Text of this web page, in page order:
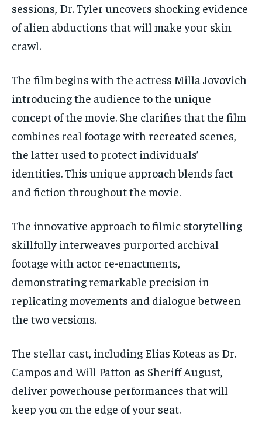
sessions, Dr. Tyler uncovers shocking evidence
of alien abductions that will make your skin
crawl.
The film begins with the actress Milla Jovovich
introducing the audience to the unique
concept of the movie. She clarifies that the film
combines real footage with recreated scenes,
the latter used to protect individuals’
identities. This unique approach blends fact
and fiction throughout the movie.
The innovative approach to filmic storytelling
skillfully interweaves purported archival
footage with actor re-enactments,
demonstrating remarkable precision in
replicating movements and dialogue between
the two versions.
The stellar cast, including Elias Koteas as Dr.
Campos and Will Patton as Sheriff August,
deliver powerhouse performances that will
keep you on the edge of your seat.